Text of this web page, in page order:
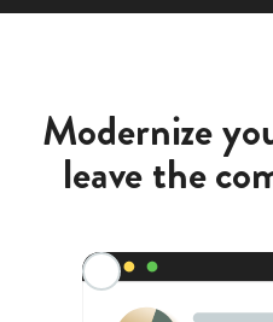
Modernize
leave the